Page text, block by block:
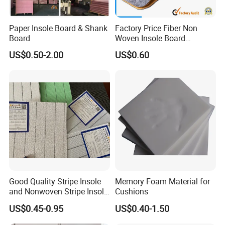
Paper Insole Board & Shank
Board
US$0.50-2.00
Factory Price Fiber Non
Woven Insole Board
Laminated EVA Foam for
Making Shoes
US$0.60
Good Quality Stripe Insole
and Nonwoven Stripe Insole
Material
US$0.45-0.95
Memory Foam Material for
Cushions
US$0.40-1.50